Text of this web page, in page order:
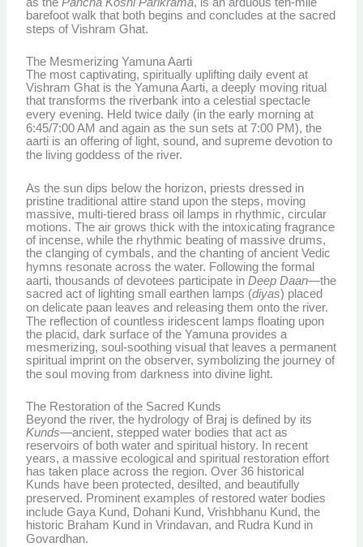
barefoot walk that both begins and concludes at the sacred
steps of Vishram Ghat.
The Mesmerizing Yamuna Aarti
The most captivating, spiritually uplifting daily event at
Vishram Ghat is the Yamuna Aarti, a deeply moving ritual
that transforms the riverbank into a celestial spectacle
every evening. Held twice daily (in the early morning at
6:45/7:00 AM and again as the sun sets at 7:00 PM), the
aarti is an offering of light, sound, and supreme devotion to
the living goddess of the river.
As the sun dips below the horizon, priests dressed in
pristine traditional attire stand upon the steps, moving
massive, multi-tiered brass oil lamps in rhythmic, circular
motions. The air grows thick with the intoxicating fragrance
of incense, while the rhythmic beating of massive drums,
the clanging of cymbals, and the chanting of ancient Vedic
hymns resonate across the water. Following the formal
aarti, thousands of devotees participate inDeep Daan—the
sacred act of lighting small earthen lamps (diyas) placed
on delicate paan leaves and releasing them onto the river.
The reflection of countless iridescent lamps floating upon
the placid, dark surface of the Yamuna provides a
mesmerizing, soul-soothing visual that leaves a permanent
spiritual imprint on the observer, symbolizing the journey of
the soul moving from darkness into divine light.
The Restoration of the Sacred Kunds
Beyond the river, the hydrology of Braj is defined by its
Kunds—ancient, stepped water bodies that act as
reservoirs of both water and spiritual history. In recent
years, a massive ecological and spiritual restoration effort
has taken place across the region. Over 36 historical
Kunds have been protected, desilted, and beautifully
preserved. Prominent examples of restored water bodies
include Gaya Kund, Dohani Kund, Vrishbhanu Kund, the
historic Braham Kund in Vrindavan, and Rudra Kund in
Govardhan.